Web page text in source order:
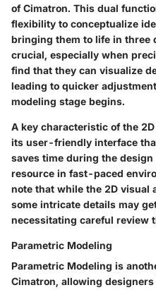
of Cimatron. This dual
flexibility to conceptualize
bringing them to life in three
crucial, especially when
find that they can visualize
leading to quicker
modeling stage begins.
A key characteristic of the
its user-friendly interface
saves time during the
resource in fast-paced
note that while the 2D visual
some intricate details may
necessitating careful review
Parametric Modeling
Parametric Modeling is
Cimatron, allowing